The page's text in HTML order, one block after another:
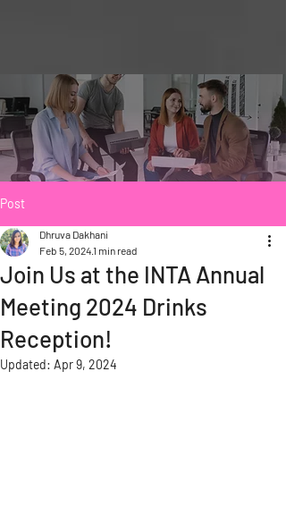
Post
Join Us at the INTA Annual
Meeting 2024 Drinks
Reception!
Dhruva Dakhani
Feb 5, 20241 min read
Updated: Apr 9, 2024